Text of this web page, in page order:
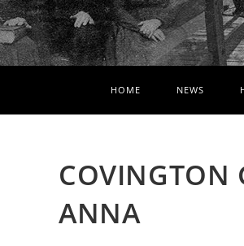
HOME NEWS
COVINGTON
ANNA